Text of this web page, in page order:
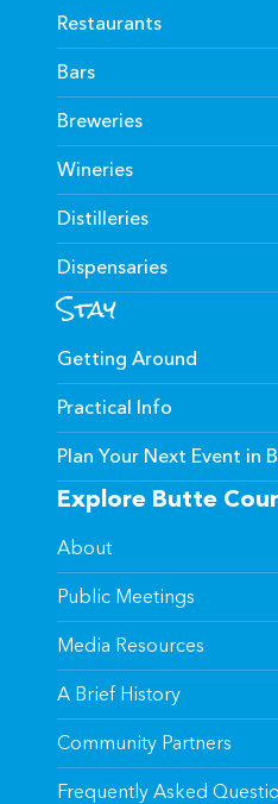
Restaurants
Bars
Breweries
Wineries
Distilleries
Dispensaries
Stay
Getting Around
Practical Info
Plan Your Next Event in
Explore Butte
About
Public Meetings
Media Resources
A Brief History
Community Partners
Frequently Asked